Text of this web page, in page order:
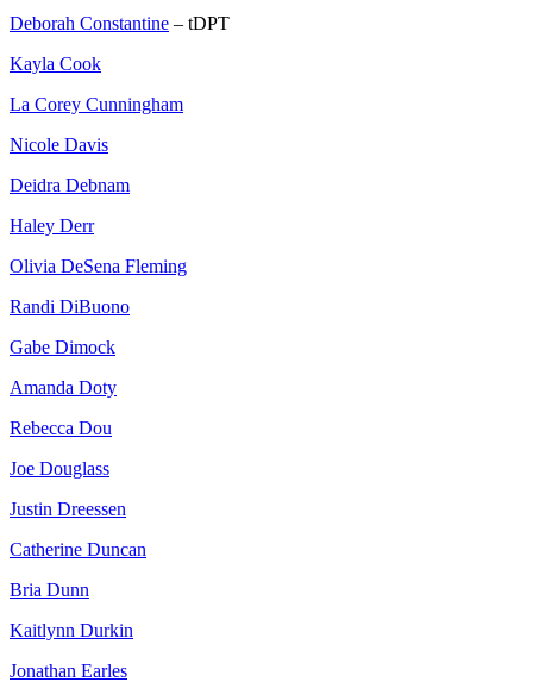
Deborah Constantine – tDPT
Kayla Cook
La Corey Cunningham
Nicole Davis
Deidra Debnam
Haley Derr
Olivia DeSena Fleming
Randi DiBuono
Gabe Dimock
Amanda Doty
Rebecca Dou
Joe Douglass
Justin Dreessen
Catherine Duncan
Bria Dunn
Kaitlynn Durkin
Jonathan Earles